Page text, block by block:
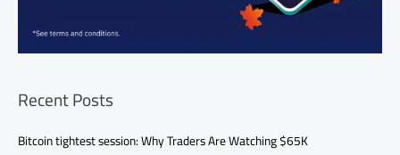
Recent Posts
Bitcoin tightest session: Why Traders Are Watching $65K